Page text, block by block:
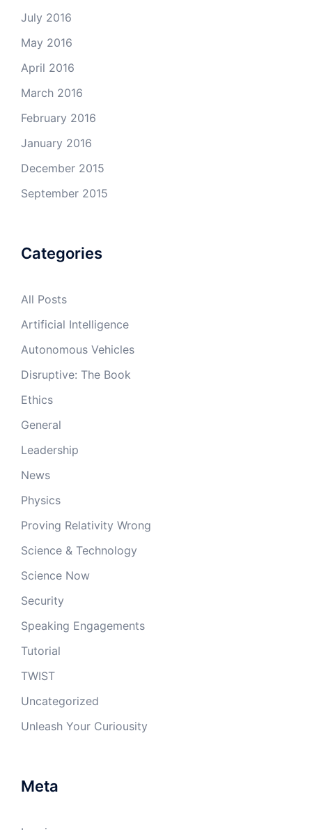
July 2016
May 2016
April 2016
March 2016
February 2016
January 2016
December 2015
September 2015
Categories
All Posts
Artificial Intelligence
Autonomous Vehicles
Disruptive: The Book
Ethics
General
Leadership
News
Physics
Proving Relativity Wrong
Science & Technology
Science Now
Security
Speaking Engagements
Tutorial
TWIST
Uncategorized
Unleash Your Curiousity
Meta